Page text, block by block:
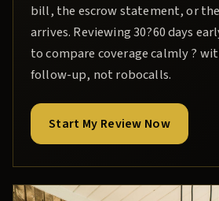
bill, the escrow statement, or
arrives. Reviewing 30?60 days
to compare coverage calmly ?
follow-up, not robocalls.
Start My Review Now